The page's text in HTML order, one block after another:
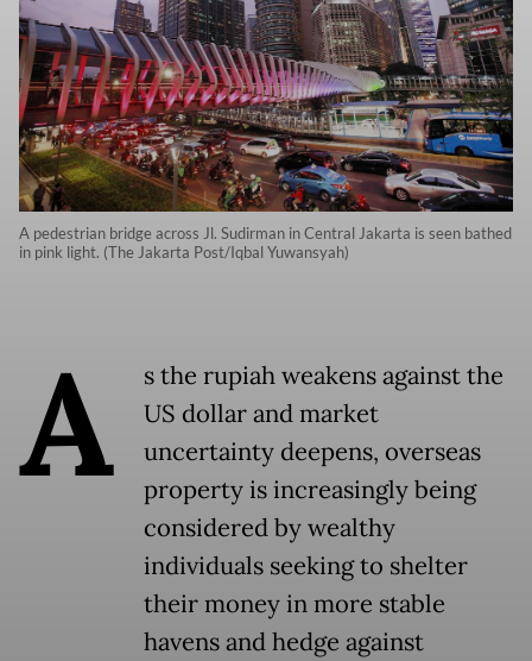
A pedestrian bridge across Jl. Sudirman in Central Jakarta is seen bathed
in pink light. (The Jakarta Post/Iqbal Yuwansyah)
A
s the rupiah weakens against the
US dollar and market
uncertainty deepens, overseas
property is increasingly being
considered by wealthy
individuals seeking to shelter
their money in more stable
havens and hedge against